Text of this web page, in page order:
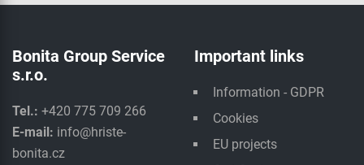
Bonita Group Service
s.r.o.
Tel.: +420 775 709 266
E-mail: info@hriste-
bonita.cz
Important links
Information - GDPR
Cookies
EU projects